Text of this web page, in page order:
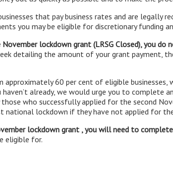
that pay business rates and are legally
you may be eligible for discretionary funding
lockdown grant (LRSG Closed), you do
detailing the amount of your grant payment,
approximately 60 per cent of eligible
haven’t already, we would urge you to complete
who successfully applied for the second
national lockdown if they have not applied for
lockdown grant , you will need to
eligible for.